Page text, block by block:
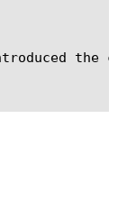
the